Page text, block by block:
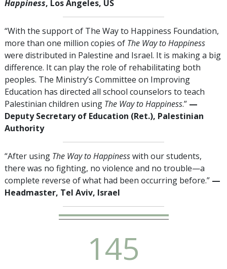
Happiness, Los Angeles, US
“With the support of The Way to Happiness Foundation,
more than one million copies of The Way to Happiness
were distributed in Palestine and Israel. It is making a big
difference. It can play the role of rehabilitating both
peoples. The Ministry’s Committee on Improving
Education has directed all school counselors to teach
Palestinian children using The Way to Happiness.” —
Deputy Secretary of Education (Ret.), Palestinian
Authority
“After using The Way to Happinesswith our students,
there was no fighting, no violence and no trouble—a
complete reverse of what had been occurring before.” —
Headmaster, Tel Aviv, Israel
145